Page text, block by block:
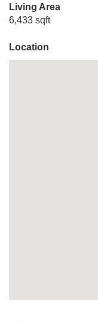
Living Area
6,433 sqft
Location